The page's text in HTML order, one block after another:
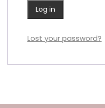
Log in
Lost your password?